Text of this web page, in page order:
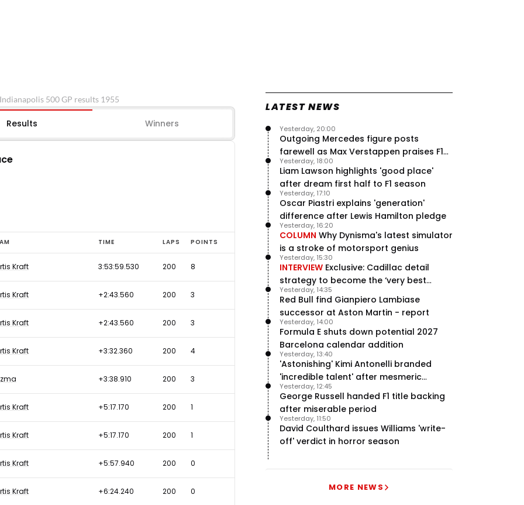
500 GP results 1955
Results Winners
TIME LAPS POINTS
Kraft 3:53:59.530 200 8
Kraft +2:43.560 200 3
Kraft +2:43.560 200 3
Kraft +3:32.360 200 4
+3:38.910 200 3
Kraft +5:17.170 200 1
Kraft +5:17.170 200 1
Kraft +5:57.940 200 0
Kraft +6:24.240 200 0
LATEST NEWS
Outgoing Mercedes figure posts
farewell as Max Verstappen praises F1
rival - RacingNews365 Review
Yesterday, 20:00
Liam Lawson highlights 'good place'
after dream first half to F1 season
Yesterday, 18:00
Oscar Piastri explains 'generation'
difference after Lewis Hamilton pledge
Yesterday, 17:10
COLUMN Why Dynisma's latest simulator
is a stroke of motorsport genius
Yesterday, 16:20
INTERVIEW Exclusive: Cadillac detail
strategy to become the ‘very best
team’ in F1
Yesterday, 15:30
Red Bull find Gianpiero Lambiase
successor at Aston Martin - report
Yesterday, 14:35
Formula E shuts down potential 2027
Barcelona calendar addition
Yesterday, 14:00
'Astonishing' Kimi Antonelli branded
'incredible talent' after mesmeric
season start
Yesterday, 13:40
George Russell handed F1 title backing
after miserable period
Yesterday, 12:45
David Coulthard issues Williams 'write-
off' verdict in horror season
Yesterday, 11:50
MORE NEWS